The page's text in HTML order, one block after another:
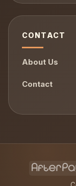
CONTACT
About Us
Contact